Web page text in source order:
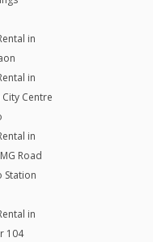
in
in
Centre
in
Road
Station
in
104